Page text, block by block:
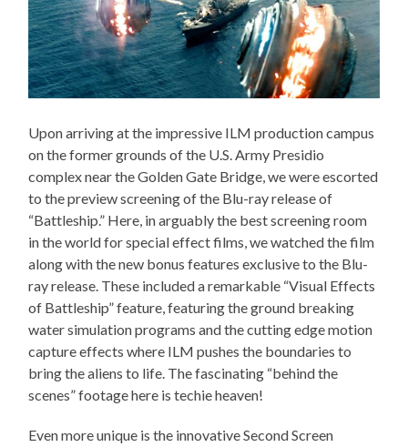
Upon arriving at the impressive ILM production campus
on the former grounds of the U.S. Army Presidio
complex near the Golden Gate Bridge, we were escorted
to the preview screening of the Blu-ray release of
“Battleship.” Here, in arguably the best screening room
in the world for special effect films, we watched the film
along with the new bonus features exclusive to the Blu-
ray release. These included a remarkable “Visual Effects
of Battleship” feature, featuring the ground breaking
water simulation programs and the cutting edge motion
capture effects where ILM pushes the boundaries to
bring the aliens to life. The fascinating “behind the
scenes” footage here is techie heaven!
Even more unique is the innovative Second Screen